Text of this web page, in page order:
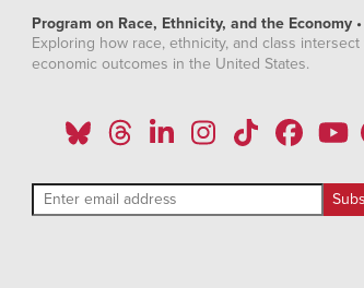
Program on Race, Ethnicity, and the Economy •
Exploring how race, ethnicity, and class
economic outcomes in the United States.